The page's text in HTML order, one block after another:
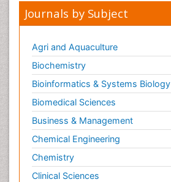
Journals by Subject
Agri and Aquaculture
Biochemistry
Bioinformatics & Systems Biology
Biomedical Sciences
Business & Management
Chemical Engineering
Chemistry
Clinical Sciences